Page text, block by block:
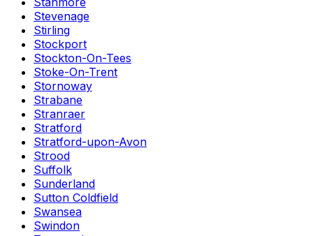
Stevenage
Stirling
Stockport
Stockton-On-Tees
Stoke-On-Trent
Stornoway
Strabane
Stranraer
Stratford
Stratford-upon-Avon
Strood
Suffolk
Sunderland
Sutton Coldfield
Swansea
Swindon